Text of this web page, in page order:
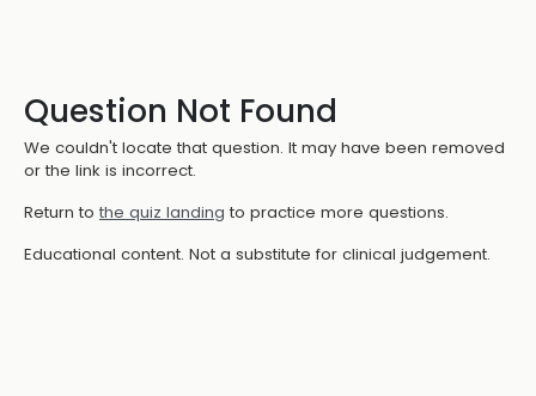
Question Not Found
We couldn't locate that question. It may have been removed
or the link is incorrect.
Return to the quiz landing to practice more questions.
Educational content. Not a substitute for clinical judgement.